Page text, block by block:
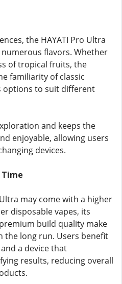
the HAYATI Pro Ultra
flavors. Whether
of tropical fruits, the
familiarity of classic
options to suit different
and keeps the
enjoyable, allowing users
devices.
Time
may come with a higher
disposable vapes, its
build quality make
the long run. Users benefit
a device that
results, reducing overall